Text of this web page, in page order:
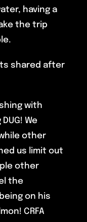
having a
the trip
shared after
with
We
other
us limit out
other
the
on his
CRFA